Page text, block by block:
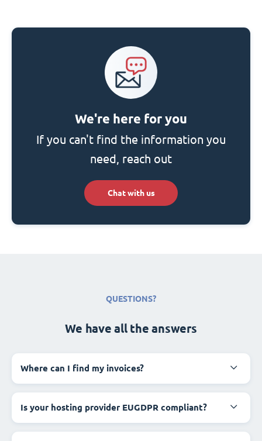
We're here for you
If you can't find the information you
need, reach out
Chat with us
QUESTIONS?
We have all the answers
Where can I find my invoices?
Is your hosting provider EUGDPR compliant?